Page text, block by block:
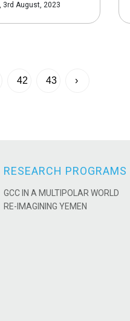
3rd August, 2023
42 43 ›
RESEARCH PROGRAMS
GCC IN A MULTIPOLAR WORLD
RE-IMAGINING YEMEN